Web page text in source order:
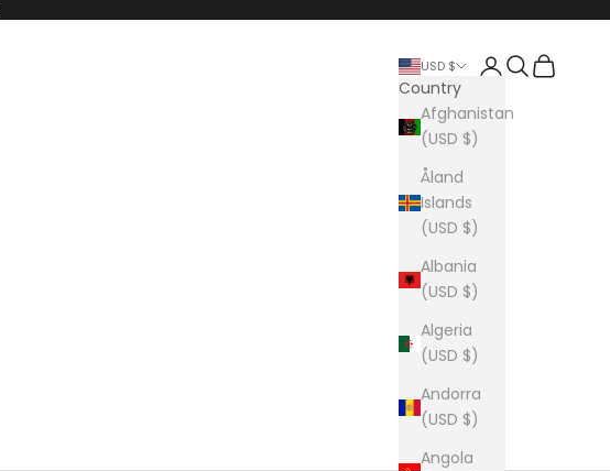
USD $
Country
Afghanistan
(USD $)
Åland
Islands
(USD $)
Albania
(USD $)
Algeria
(USD $)
Andorra
(USD $)
Angola
LoginSearch
Cart